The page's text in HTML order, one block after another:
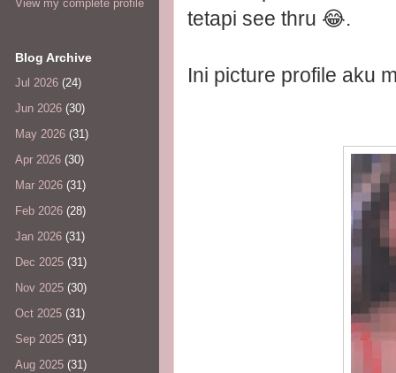
tetapi see thru 😂.
Ini picture profile aku
View my complete profile
Blog Archive
Jul 2026 (24)
Jun 2026 (30)
May 2026 (31)
Apr 2026 (30)
Mar 2026 (31)
Feb 2026 (28)
Jan 2026 (31)
Dec 2025 (31)
Nov 2025 (30)
Oct 2025 (31)
Sep 2025 (31)
Aug 2025 (31)